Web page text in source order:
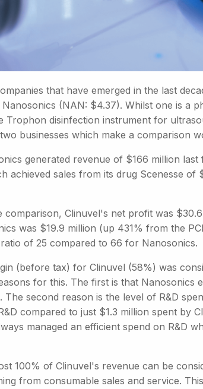
that have emerged in the last
(NAN: $4.37). Whilst one is a
Trophon disinfection instrument for
businesses which make a comparison
generated revenue of $166 million
achieved sales from its drug Scenesse
Clinuvel's net profit was
was $19.9 million (up 431% from the
of 25 compared to 66 for Nanosonics.
(before tax) for Clinuvel (58%) was
for this. The first is that Nanosonics
second reason is the level of R&D
compared to just $1.3 million spent by
managed an efficient spend on R&D
100% of Clinuvel's revenue can be
from consumable sales and service.